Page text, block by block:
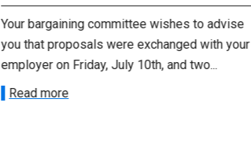
Your bargaining committee wishes to advise
you that proposals were exchanged with your
employer on Friday, July 10th, and two...
Read more